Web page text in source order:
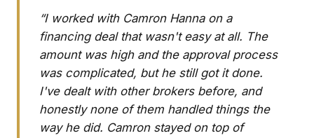
“I worked with Camron Hanna on a
financing deal that wasn't easy at all. The
amount was high and the approval process
was complicated, but he still got it done.
I've dealt with other brokers before, and
honestly none of them handled things the
way he did. Camron stayed on top of